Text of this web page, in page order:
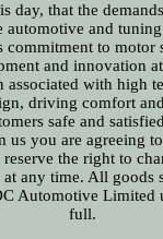
day, that the
automotive and
commitment to motor
and innovation
associated with high
driving comfort
safe and
us you are agreeing
the right to
any time. All goods
Automotive Limited
full.